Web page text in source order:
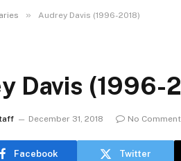
» Audrey Davis (1996-2018)
Davis (1996-
December 31, 2018 No
Facebook Twitter